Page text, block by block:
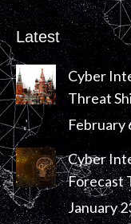
Latest
Cyber
Threat
February
Cyber
Forecast
January